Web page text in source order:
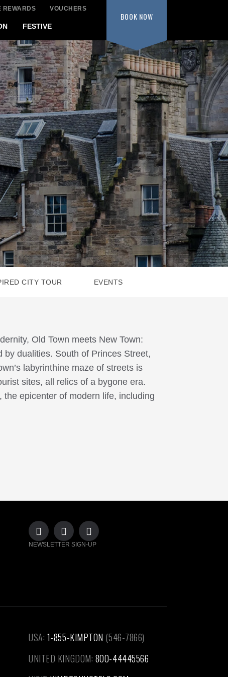
REWARDS VOUCHERS
FESTIVE
BOOK NOW
CITY TOUR EVENTS
Old Town meets New Town:
by dualities. South of Princes Street,
labyrinthine maze of streets is
sites, all relics of a bygone era.
epicenter of modern life, including
NEWSLETTER SIGN-UP
USA: 1-855-KIMPTON (546-7866)‎
UNITED KINGDOM: 800-44445566